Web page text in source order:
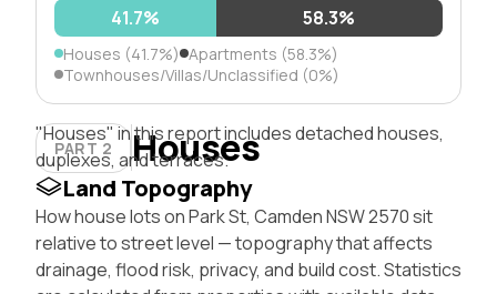
41.7% 58.3%
Houses (41.7%) Apartments (58.3%)
Townhouses/Villas/Unclassified (0%)
PART 2 Houses
"Houses" in this report includes detached houses,
duplexes, and terraces.
Land Topography
How house lots on Park St, Camden NSW 2570 sit
relative to street level — topography that affects
drainage, flood risk, privacy, and build cost. Statistics